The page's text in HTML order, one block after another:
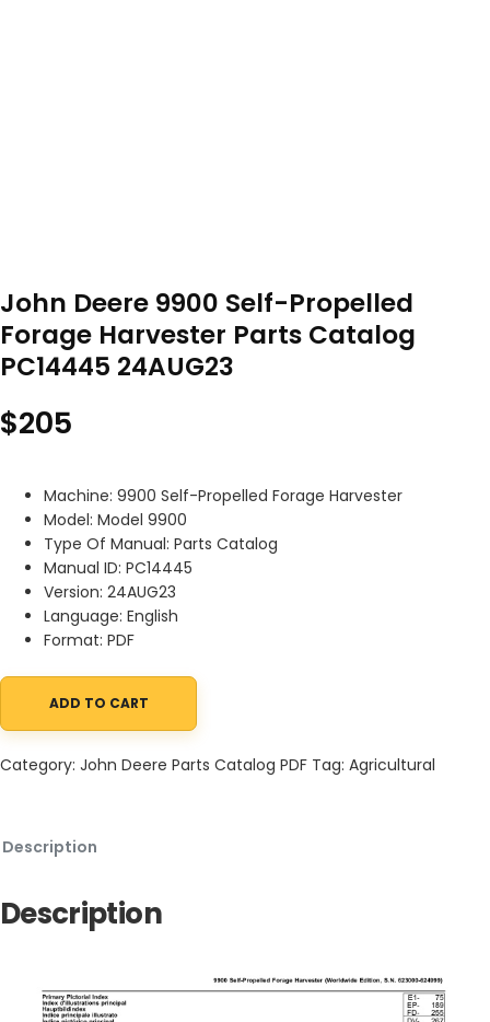
John Deere 9900 Self-Propelled
Forage Harvester Parts Catalog
PC14445 24AUG23
$205
Machine: 9900 Self-Propelled Forage Harvester
Model: Model 9900
Type Of Manual: Parts Catalog
Manual ID: PC14445
Version: 24AUG23
Language: English
Format: PDF
John Deere 9900 Self-Propelled Forage Harvester Parts Catalog
ADD TO CART
Category: John Deere Parts Catalog PDF Tag: Agricultural
Description
Description